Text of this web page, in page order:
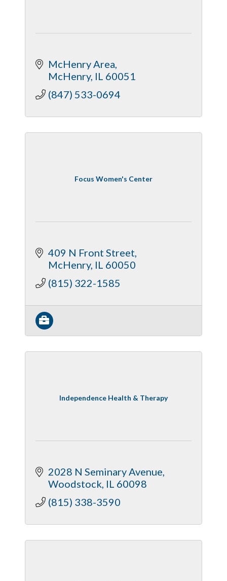
McHenry Area
McHenry IL 60051
(847) 533-0694
Focus Women's Center
409 N Front Street
McHenry IL 60050
(815) 322-1585
Independence Health & Therapy
2028 N Seminary Avenue
Woodstock IL 60098
(815) 338-3590